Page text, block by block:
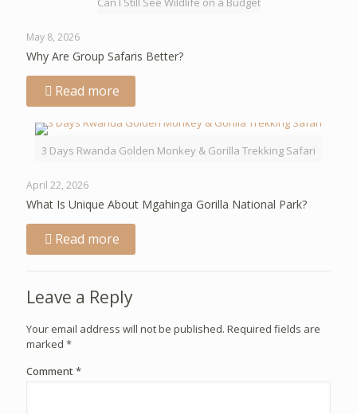
May 8, 2026
Why Are Group Safaris Better?
Read more
3 Days Rwanda Golden Monkey & Gorilla Trekking Safari
April 22, 2026
What Is Unique About Mgahinga Gorilla National Park?
Read more
Leave a Reply
Your email address will not be published. Required fields are
marked *
Comment*